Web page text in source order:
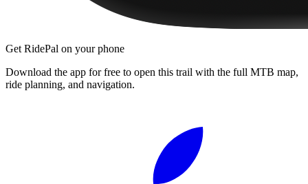
Get RidePal on your phone
Download the app for free to open this trail with the full MTB map,
ride planning, and navigation.